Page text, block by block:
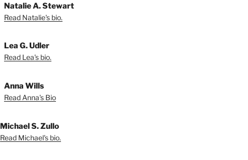
Natalie A. Stewart
Read Natalie's bio.
Lea G. Udler
Read Lea's bio.
Anna Wills
Read Anna's Bio
Michael S. Zullo
Read Michael's bio.